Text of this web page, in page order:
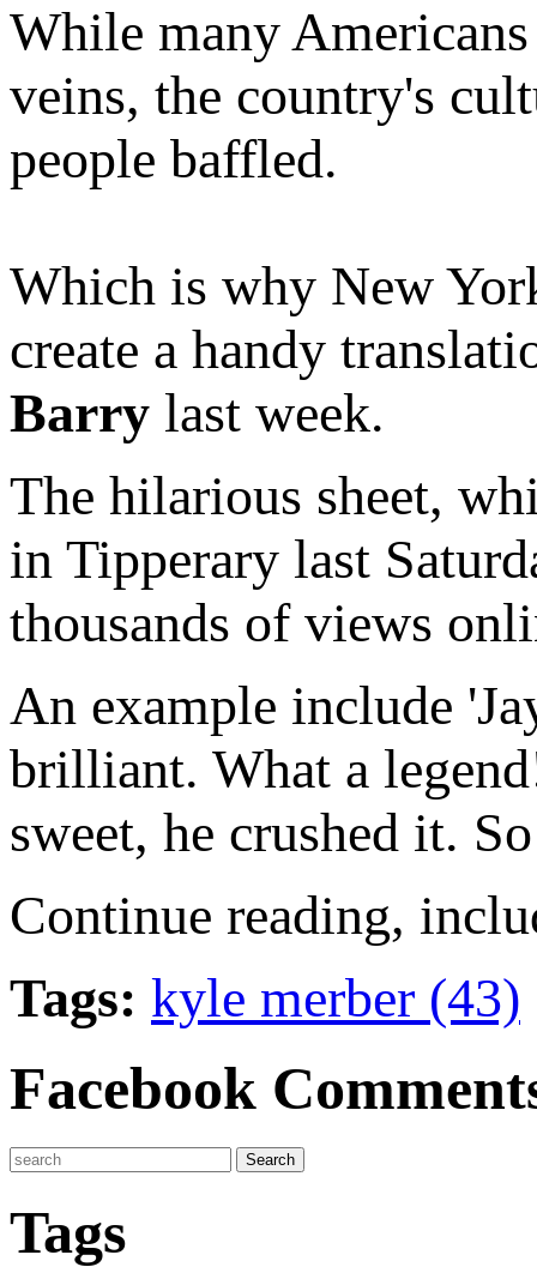
While many
veins, the country's
people baffled.
Which is why New
create a handy
Barry last week.
The hilarious sheet,
in Tipperary last
thousands of views
An example include
brilliant. What a
sweet, he crushed it.
Continue reading,
Tags: kyle merber (43)
Facebook
Tags